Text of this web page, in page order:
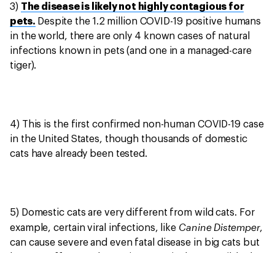
3) The disease is likely not highly contagious for
pets. Despite the 1.2 million COVID-19 positive humans
in the world, there are only 4 known cases of natural
infections known in pets (and one in a managed-care
tiger).
4) This is the first confirmed non-human COVID-19 case
in the United States, though thousands of domestic
cats have already been tested.
5) Domestic cats are very different from wild cats. For
example, certain viral infections, like Canine Distemper,
can cause severe and even fatal disease in big cats but